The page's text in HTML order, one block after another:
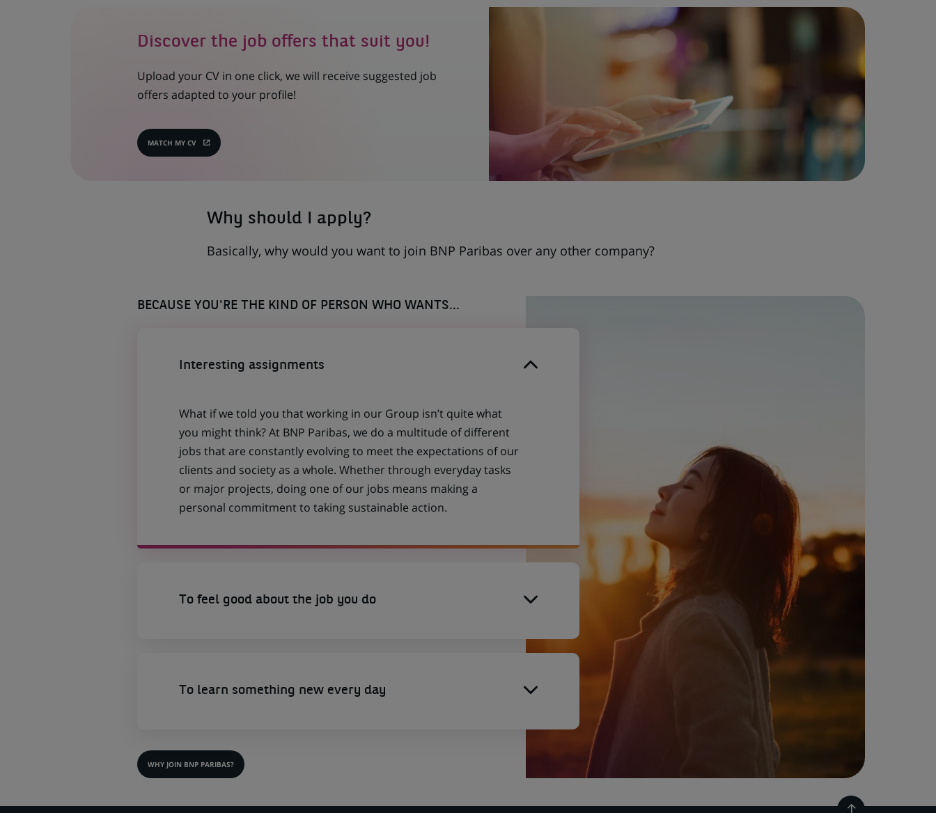
Discover the job offers that suit you!
Upload your CV in one click, we will receive suggested job
offers adapted to your profile!
MATCH MY CV
(OPENS
Why should I apply?
Basically, why would you want to join BNP Paribas over any other company?
BECAUSE YOU'RE THE KIND OF PERSON WHO WANTS...
Interesting assignments
What if we told you that working in our Group isn’t quite what
you might think? At BNP Paribas, we do a multitude of different
jobs that are constantly evolving to meet the expectations of our
clients and society as a whole. Whether through everyday tasks
or major projects, doing one of our jobs means making a
personal commitment to taking sustainable action.
To feel good about the job you do
To learn something new every day
WHY JOIN BNP PARIBAS?